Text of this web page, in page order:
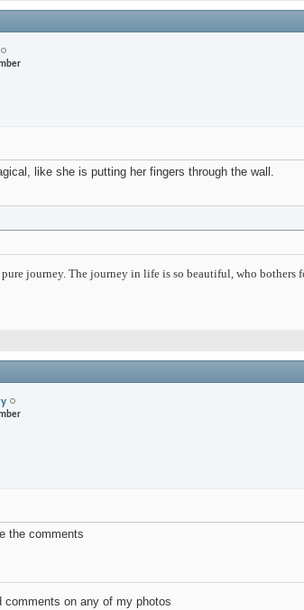
like she is putting her fingers through the wall.
journey. The journey in life is so beautiful, who bothers
the comments
comments on any of my photos